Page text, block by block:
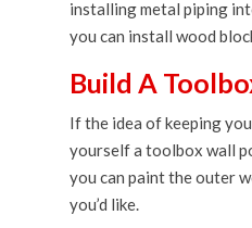
installing metal piping
you can install wood
Build A
If the idea of keeping
yourself a toolbox wall
you can paint the outer
you’d like.